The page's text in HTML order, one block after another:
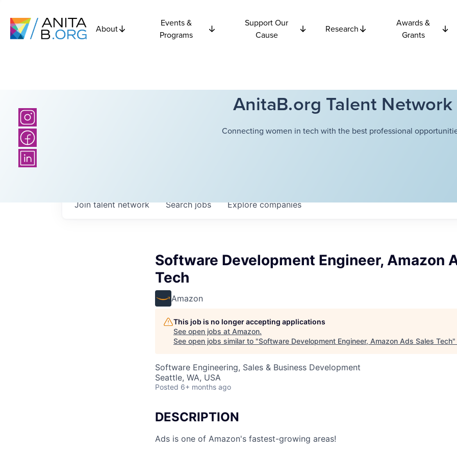
About
Events &
Programs
Support Our
Cause
Research
Awards &
Grants
AnitaB.org Talent Network
Connecting women in tech with the best professional
Searchjobs Explorecompanies
Join talent network
Software Development Engineer, Amazon
Tech
Amazon
This job is no longer accepting applications
See open jobs at Amazon.
See open jobs similar to "Software Development Engineer, Amazon Ads Sales Tech"
Software Engineering, Sales & Business Development
Seattle, WA, USA
Posted 6+ months ago
DESCRIPTION
Ads is one of Amazon's fastest-growing areas!